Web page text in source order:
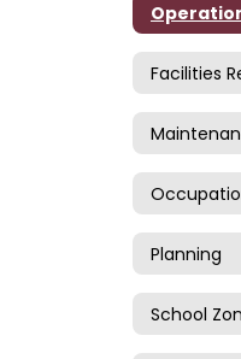
Facilities
Planning
School